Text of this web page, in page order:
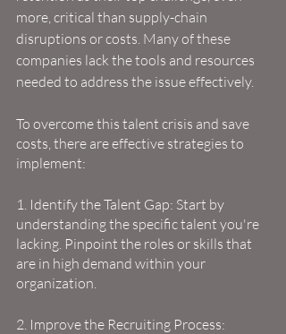
more, critical than supply-chain
disruptions or costs. Many of these
companies lack the tools and resources
needed to address the issue effectively.
To overcome this talent crisis and save
costs, there are effective strategies to
implement:
1. Identify the Talent Gap: Start by
understanding the specific talent you're
lacking. Pinpoint the roles or skills that
are in high demand within your
organization.
2. Improve the Recruiting Process: